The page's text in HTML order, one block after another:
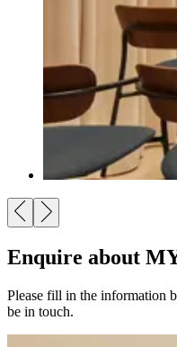
Enquire about
Please fill in the information
be in touch.